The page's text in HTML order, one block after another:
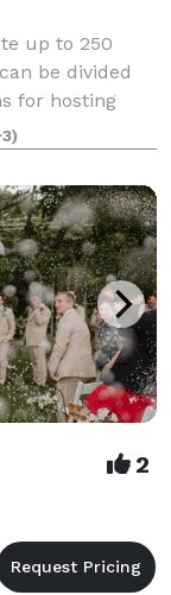
up to 250
be divided
for hosting
Corporate
Trad
2